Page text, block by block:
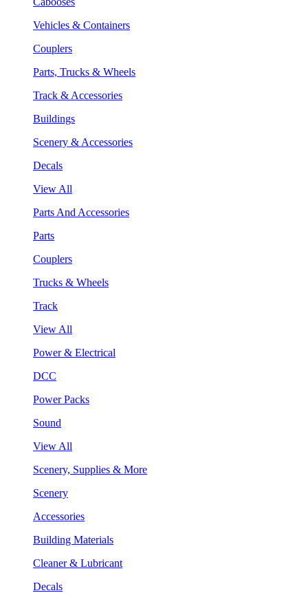
Vehicles & Containers
Couplers
Parts, Trucks & Wheels
Track & Accessories
Buildings
Scenery & Accessories
Decals
View All
Parts And Accessories
Parts
Couplers
Trucks & Wheels
Track
View All
Power & Electrical
DCC
Power Packs
Sound
View All
Scenery, Supplies & More
Scenery
Accessories
Building Materials
Cleaner & Lubricant
Decals